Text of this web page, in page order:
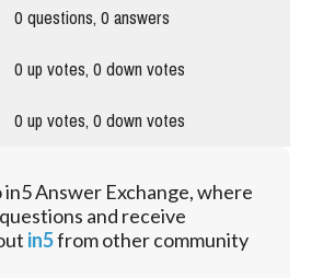
0questions,0answers
0up votes,0down votes
0up votes,0down votes
Answer Exchange, where
and receive
in5from other community